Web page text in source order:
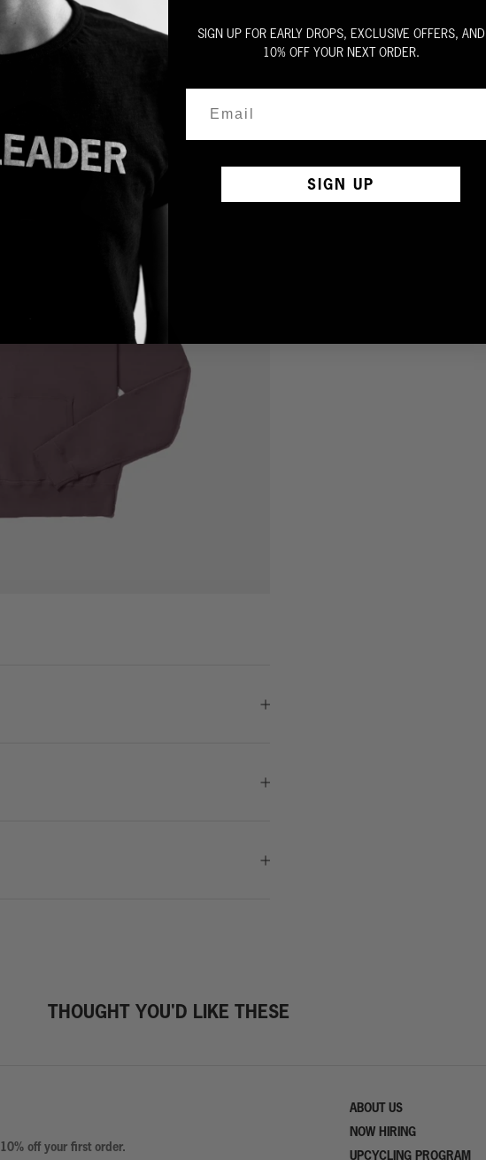
THOUGHT YOU'D LIKE THESE
10% off your first order.
ABOUT US
NOW HIRING
UPCYCLING PROGRAM
SIGN UP FOR EARLY DROPS, EXCLUSIVE OFFERS, AND
10% OFF YOUR NEXT ORDER.
SIGN UP